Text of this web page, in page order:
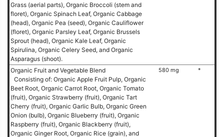
Grass (aerial parts), Organic Broccoli (stem and
floret), Organic Spinach Leaf, Organic Cabbage
(head), Organic Pea (seed), Organic Cauliflower
(floret), Organic Parsley Leaf, Organic Brussels
Sprout (head), Organic Kale Leaf, Organic
Spirulina, Organic Celery Seed, and Organic
Asparagus (shoot).
Organic Fruit and Vegetable Blend
Consisting of: Organic Apple Fruit Pulp, Organic
Beet Root, Organic Carrot Root, Organic Tomato
(fruit), Organic Strawberry (fruit), Organic Tart
Cherry (fruit), Organic Garlic Bulb, Organic Green
Onion (bulb), Organic Blueberry (fruit), Organic
Raspberry (fruit), Organic Blackberry (fruit),
Organic Ginger Root, Organic Rice (grain), and
580 mg *